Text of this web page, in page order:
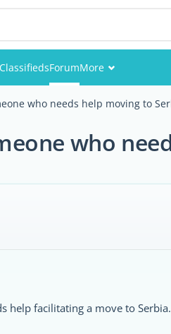
ClassifiedsForumMore
Events
Members
who needs help moving to
who
help facilitating a move to